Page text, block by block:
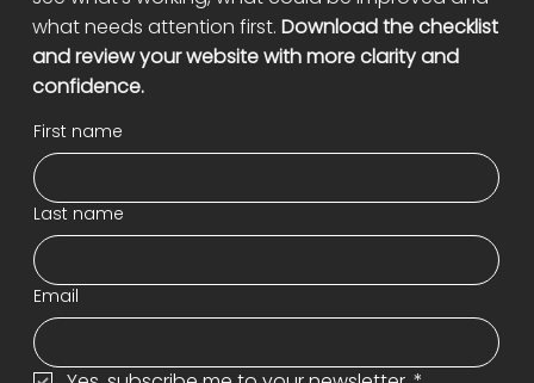
what needs attention first. Download the checklist
and review your website with more clarity and
confidence.
First name
Last name
Email